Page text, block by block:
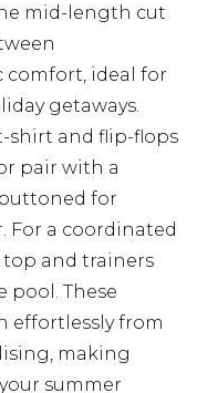
mid-length cut
comfort, ideal for
getaways.
shirt and flip-flops
pair with a
for
For a coordinated
top and trainers
These
effortlessly from
making
summer